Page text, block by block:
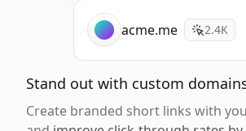
acme.me 2.4K
Stand out with custom
Create branded short links with